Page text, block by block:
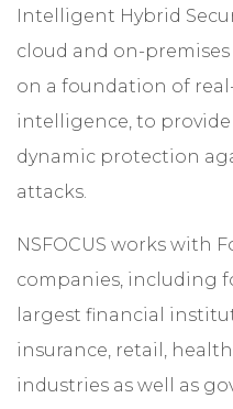
Intelligent Hybrid
cloud and on-
on a foundation of
intelligence, to
dynamic protection
attacks.
NSFOCUS works with
companies, including
largest financial
insurance, retail,
industries as well as